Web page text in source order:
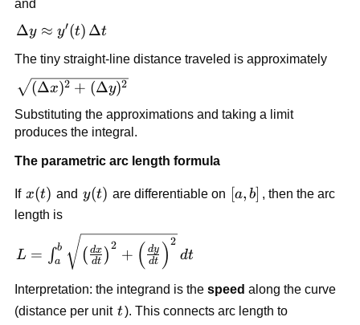
x'(t)\,\Delta
t
and
\Delta y
y'(t)\,\Delta
t
Δy ≈ y′(t) Δt
The tiny straight-line distance traveled is approximately
\sqrt{(\Delta
x)^2+
(\Delta
y)^2}
(Δx)2 + (Δy)2
Substituting the approximations and taking a limit
produces the integral.
The parametric arc length formula
If x(t)
x(t) and y(t)
y(t) are differentiable on [a,b]
[a, b] , then the arc
length is
L=\int_a^b
\sqrt{\left(\frac{dx}
{dt}\right)^2}\,dt
L = ∫a
b ( dt
dx )
2 + ( dt
dy )2
dt
Interpretation: the integrand is the speed along the curve
(distance per unit t
t). This connects arc length to